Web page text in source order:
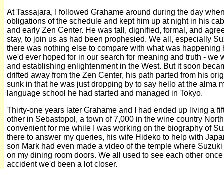
At Tassajara, I followed Grahame around during the day
obligations of the schedule and kept him up at night in his
and early Zen Center. He was tall, dignified, formal, and
stay, to join us as had been prophesied. We all, especially
there was nothing else to compare with what was happening
we'd ever hoped for in our search for meaning and truth - we
and establishing enlightenment in the West. But it soon
drifted away from the Zen Center, his path parted from his
sunk in that he was just dropping by to say hello at the alma
language school he had started and managed in Tokyo.
Thirty-one years later Grahame and I had ended up living a
other in Sebastopol, a town of 7,000 in the wine country
convenient for me while I was working on the biography of
there to answer my queries, his wife Hideko to help with
son Mark had even made a video of the temple where
on my dining room doors. We all used to see each other
accident we'd been a lot closer.